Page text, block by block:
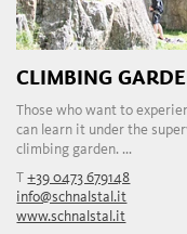
CLIMBING
Those who want to
can learn it under the
climbing garden. ...
T+39 0473 679148
info@schnalstal.it
www.schnalstal.it